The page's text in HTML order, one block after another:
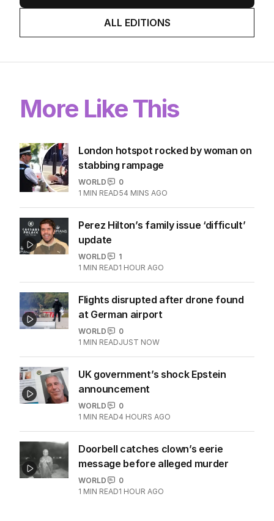
ALL EDITIONS
More Like This
London hotspot rocked by woman on
stabbing rampage
WORLD
0
1 MIN READ54 MINS AGO
Perez Hilton’s family issue ‘difficult’
update
WORLD
1
1 MIN READ1 HOUR AGO
Flights disrupted after drone found
at German airport
WORLD
0
1 MIN READJUST NOW
UK government’s shock Epstein
announcement
WORLD
0
1 MIN READ4 HOURS AGO
Doorbell catches clown’s eerie
message before alleged murder
WORLD
0
1 MIN READ1 HOUR AGO